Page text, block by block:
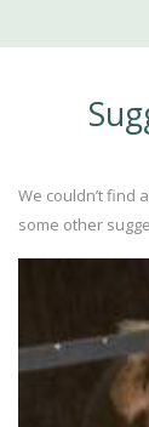
We couldn’t find
some other